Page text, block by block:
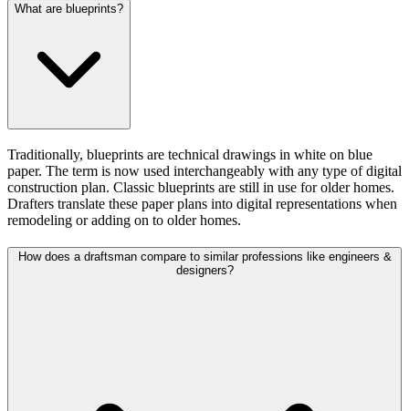
What are blueprints?
Traditionally, blueprints are technical drawings in white on blue
paper. The term is now used interchangeably with any type of digital
construction plan. Classic blueprints are still in use for older homes.
Drafters translate these paper plans into digital representations when
remodeling or adding on to older homes.
How does a draftsman compare to similar professions like engineers &
designers?